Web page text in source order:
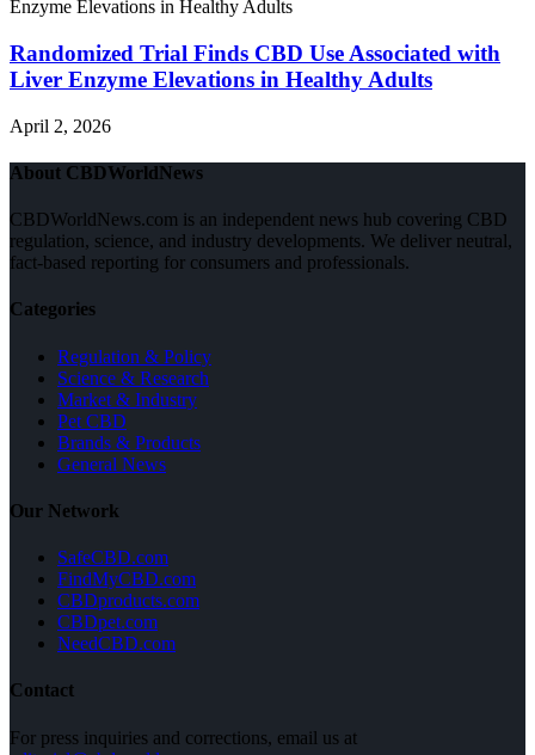
Randomized Trial Finds CBD Use Associated with
Liver Enzyme Elevations in Healthy Adults
April 2, 2026
About CBDWorldNews
CBDWorldNews.com is an independent news hub covering CBD
regulation, science, and industry developments. We deliver neutral,
fact-based reporting for consumers and professionals.
Categories
Regulation & Policy
Science & Research
Market & Industry
Pet CBD
Brands & Products
General News
Our Network
SafeCBD.com
FindMyCBD.com
CBDproducts.com
CBDpet.com
NeedCBD.com
Contact
For press inquiries and corrections, email us at